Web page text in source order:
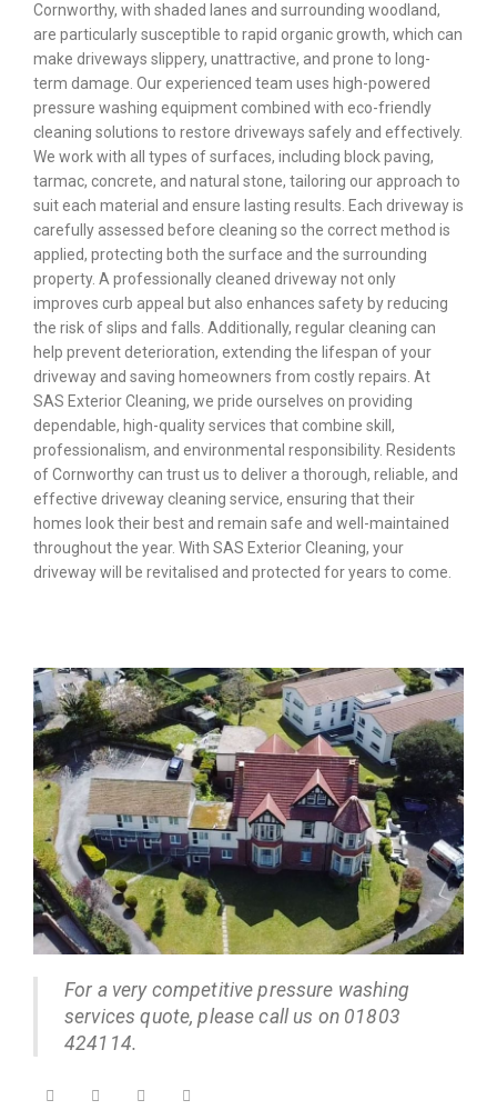
Cornworthy, with shaded lanes and surrounding woodland,
are particularly susceptible to rapid organic growth, which can
make driveways slippery, unattractive, and prone to long-
term damage. Our experienced team uses high-powered
pressure washing equipment combined with eco-friendly
cleaning solutions to restore driveways safely and effectively.
We work with all types of surfaces, including block paving,
tarmac, concrete, and natural stone, tailoring our approach to
suit each material and ensure lasting results. Each driveway is
carefully assessed before cleaning so the correct method is
applied, protecting both the surface and the surrounding
property. A professionally cleaned driveway not only
improves curb appeal but also enhances safety by reducing
the risk of slips and falls. Additionally, regular cleaning can
help prevent deterioration, extending the lifespan of your
driveway and saving homeowners from costly repairs. At
SAS Exterior Cleaning, we pride ourselves on providing
dependable, high-quality services that combine skill,
professionalism, and environmental responsibility. Residents
of Cornworthy can trust us to deliver a thorough, reliable, and
effective driveway cleaning service, ensuring that their
homes look their best and remain safe and well-maintained
throughout the year. With SAS Exterior Cleaning, your
driveway will be revitalised and protected for years to come.
For a very competitive pressure washing
services quote, please call us on 01803
424114.